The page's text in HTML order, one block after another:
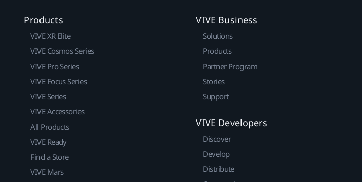
Products
VIVE XR Elite
VIVE Cosmos Series
VIVE Pro Series
VIVE Focus Series
VIVE Series
VIVE Accessories
All Products
VIVE Ready
Find a Store
VIVE Mars
VIVE Business
Solutions
Products
Partner Program
Stories
Support
VIVE Developers
Discover
Develop
Distribute